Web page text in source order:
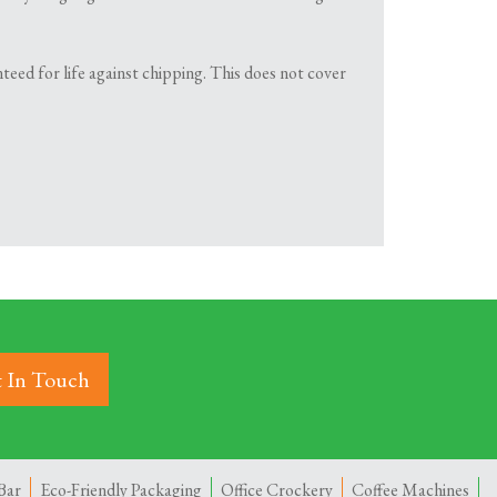
for life against chipping. This does not cover
In Touch
Eco-Friendly Packaging Office Crockery Coffee Machines